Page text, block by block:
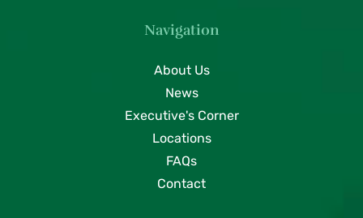
Navigation
About Us
News
Executive's Corner
Locations
FAQs
Contact